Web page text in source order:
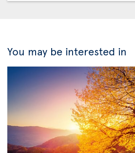
You may be interested in